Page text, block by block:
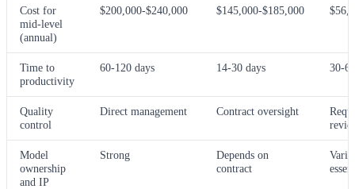
Cost for
mid-level
(annual)
$200,000-$240,000 $145,000-$185,000
Time to
productivity
60-120 days 14-30 days 30-
Quality
control
Direct management Contract oversight
Model
ownership
and IP
Strong
Depends on
contract